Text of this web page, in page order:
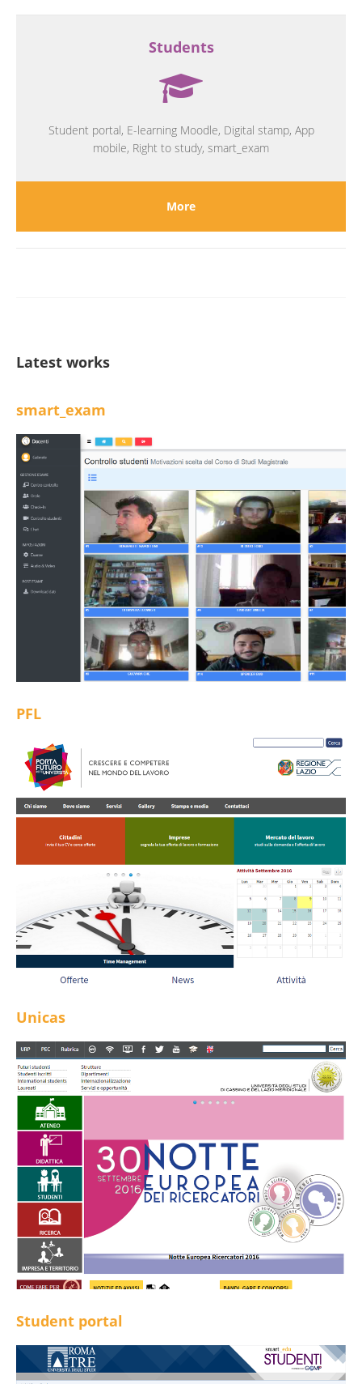
Students
Student portal, E-learning Moodle, Digital stamp, App
mobile, Right to study, smart_exam
More
Latest works
smart_exam
PFL
Unicas
Student portal